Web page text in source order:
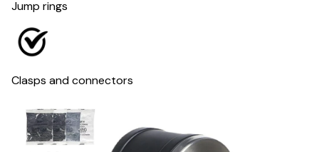
Jump rings
Clasps and connectors